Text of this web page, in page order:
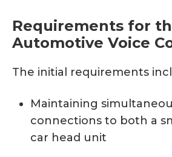
Requirements for
Automotive Voice
The initial requirements
Maintaining
connections to both a
car head unit